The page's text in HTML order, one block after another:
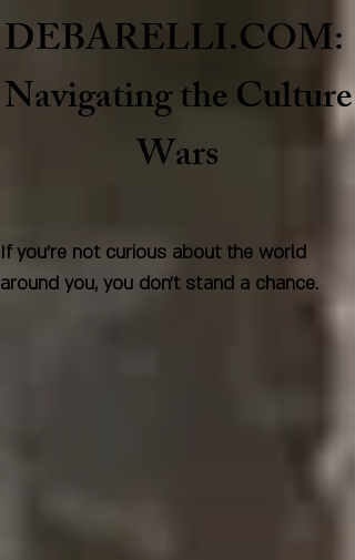
If you're not curious about the world
around you, you don't stand a chance.
DEBARELLI.COM:
Navigating the Culture
Wars